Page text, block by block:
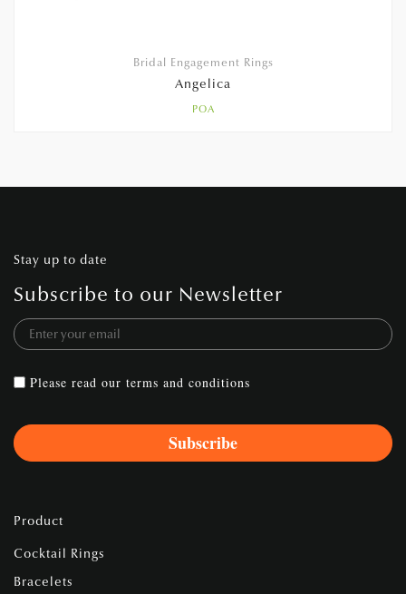
Bridal Engagement Rings
Angelica
POA
Stay up to date
Subscribe to our Newsletter
Please read our terms and conditions
Product
Cocktail Rings
Bracelets